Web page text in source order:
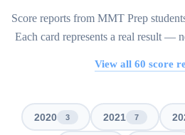
Score reports from MMT Prep
Each card represents a real result —
View all 60 score
2020 3 2021 7